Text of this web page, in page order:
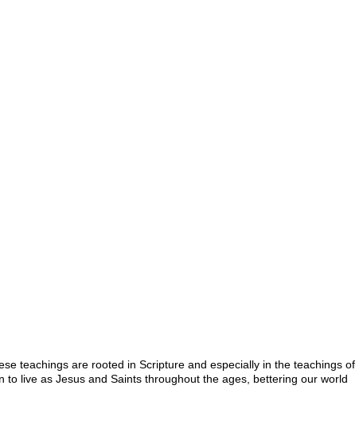
teachings are rooted in Scripture and especially in the teachings of
live as Jesus and Saints throughout the ages, bettering our world